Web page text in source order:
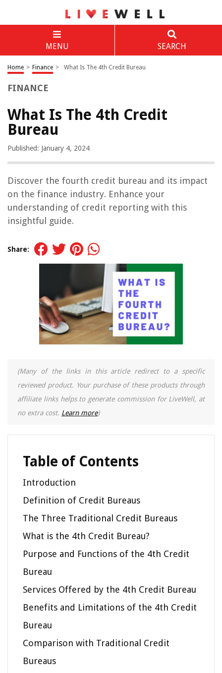
MENU SEARCH
Home > Finance > What Is The 4th Credit Bureau
FINANCE
What Is The 4th Credit
Bureau
Published: January 4, 2024
Discover the fourth credit bureau and its impact
on the finance industry. Enhance your
understanding of credit reporting with this
insightful guide.
Share:
(Many of the links in this article redirect to a specific
reviewed product. Your purchase of these products through
affiliate links helps to generate commission for LiveWell, at
no extra cost. Learn more)
Table of Contents
Introduction
Definition of Credit Bureaus
The Three Traditional Credit Bureaus
What is the 4th Credit Bureau?
Purpose and Functions of the 4th Credit
Bureau
Services Offered by the 4th Credit Bureau
Benefits and Limitations of the 4th Credit
Bureau
Comparison with Traditional Credit
Bureaus